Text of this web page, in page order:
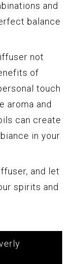
and
balance
not
of
touch
aroma and
can create
in your
and let
spirits and